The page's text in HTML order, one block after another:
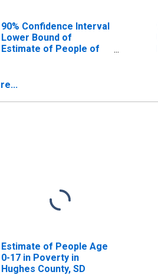
90% Confidence Interval
Lower Bound of
Estimate of People of
Estimate of People Age
0-17 in Poverty in
Hughes County, SD